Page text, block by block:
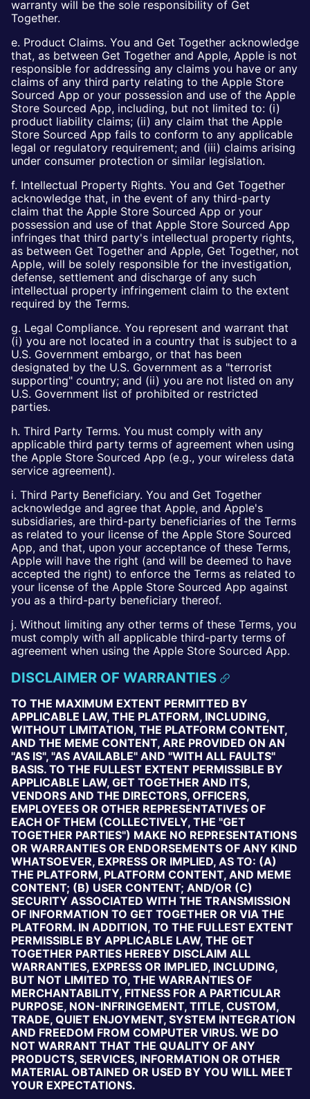
warranty will be the sole responsibility of Get
Together.
e. Product Claims. You and Get Together acknowledge
that, as between Get Together and Apple, Apple is not
responsible for addressing any claims you have or any
claims of any third party relating to the Apple Store
Sourced App or your possession and use of the Apple
Store Sourced App, including, but not limited to: (i)
product liability claims; (ii) any claim that the Apple
Store Sourced App fails to conform to any applicable
legal or regulatory requirement; and (iii) claims arising
under consumer protection or similar legislation.
f. Intellectual Property Rights. You and Get Together
acknowledge that, in the event of any third-party
claim that the Apple Store Sourced App or your
possession and use of that Apple Store Sourced App
infringes that third party's intellectual property rights,
as between Get Together and Apple, Get Together, not
Apple, will be solely responsible for the investigation,
defense, settlement and discharge of any such
intellectual property infringement claim to the extent
required by the Terms.
g. Legal Compliance. You represent and warrant that
(i) you are not located in a country that is subject to a
U.S. Government embargo, or that has been
designated by the U.S. Government as a "terrorist
supporting" country; and (ii) you are not listed on any
U.S. Government list of prohibited or restricted
parties.
h. Third Party Terms. You must comply with any
applicable third party terms of agreement when using
the Apple Store Sourced App (e.g., your wireless data
service agreement).
i. Third Party Beneficiary. You and Get Together
acknowledge and agree that Apple, and Apple's
subsidiaries, are third-party beneficiaries of the Terms
as related to your license of the Apple Store Sourced
App, and that, upon your acceptance of these Terms,
Apple will have the right (and will be deemed to have
accepted the right) to enforce the Terms as related to
your license of the Apple Store Sourced App against
you as a third-party beneficiary thereof.
j. Without limiting any other terms of these Terms, you
must comply with all applicable third-party terms of
agreement when using the Apple Store Sourced App.
DISCLAIMER OF WARRANTIES
TO THE MAXIMUM EXTENT PERMITTED BY
APPLICABLE LAW, THE PLATFORM, INCLUDING,
WITHOUT LIMITATION, THE PLATFORM CONTENT,
AND THE MEME CONTENT, ARE PROVIDED ON AN
"AS IS", "AS AVAILABLE" AND "WITH ALL FAULTS"
BASIS. TO THE FULLEST EXTENT PERMISSIBLE BY
APPLICABLE LAW, GET TOGETHER AND ITS,
VENDORS AND THE DIRECTORS, OFFICERS,
EMPLOYEES OR OTHER REPRESENTATIVES OF
EACH OF THEM (COLLECTIVELY, THE "GET
TOGETHER PARTIES") MAKE NO REPRESENTATIONS
OR WARRANTIES OR ENDORSEMENTS OF ANY KIND
WHATSOEVER, EXPRESS OR IMPLIED, AS TO: (A)
THE PLATFORM, PLATFORM CONTENT, AND MEME
CONTENT; (B) USER CONTENT; AND/OR (C)
SECURITY ASSOCIATED WITH THE TRANSMISSION
OF INFORMATION TO GET TOGETHER OR VIA THE
PLATFORM. IN ADDITION, TO THE FULLEST EXTENT
PERMISSIBLE BY APPLICABLE LAW, THE GET
TOGETHER PARTIES HEREBY DISCLAIM ALL
WARRANTIES, EXPRESS OR IMPLIED, INCLUDING,
BUT NOT LIMITED TO, THE WARRANTIES OF
MERCHANTABILITY, FITNESS FOR A PARTICULAR
PURPOSE, NON-INFRINGEMENT, TITLE, CUSTOM,
TRADE, QUIET ENJOYMENT, SYSTEM INTEGRATION
AND FREEDOM FROM COMPUTER VIRUS. WE DO
NOT WARRANT THAT THE QUALITY OF ANY
PRODUCTS, SERVICES, INFORMATION OR OTHER
MATERIAL OBTAINED OR USED BY YOU WILL MEET
YOUR EXPECTATIONS.